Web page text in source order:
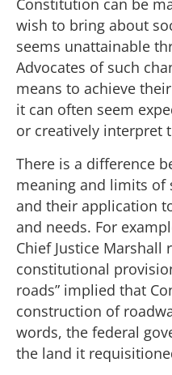
Constitution can be
wish to bring about
seems unattainable
Advocates of such
means to achieve
it can often seem
or creatively interpret
There is a difference
meaning and limits of
and their application
and needs. For
Chief Justice Marshall
constitutional
roads” implied that
construction of
words, the federal
the land it